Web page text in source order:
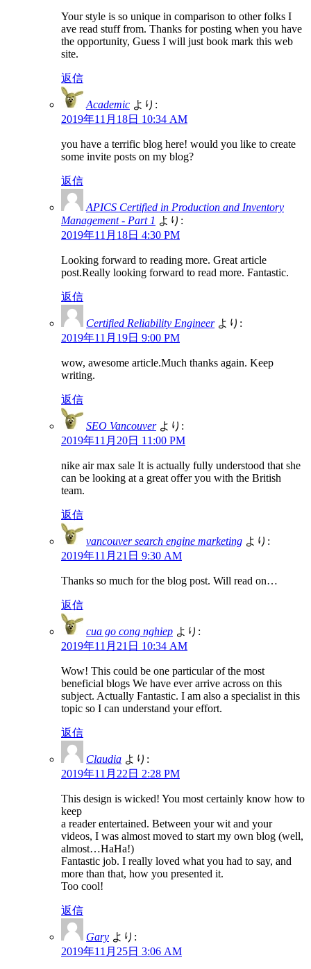
Your style is so unique in comparison to other folks I
ave read stuff from. Thanks for posting when you have
the opportunity, Guess I will just book mark this web
site.
返信
Academic より:
2019年11月18日 10:34 AM
you have a terrific blog here! would you like to create
some invite posts on my blog?
返信
APICS Certified in Production and Inventory
Management - Part 1 より:
2019年11月18日 4:30 PM
Looking forward to reading more. Great article
post.Really looking forward to read more. Fantastic.
返信
Certified Reliability Engineer より:
2019年11月19日 9:00 PM
wow, awesome article.Much thanks again. Keep
writing.
返信
SEO Vancouver より:
2019年11月20日 11:00 PM
nike air max sale It is actually fully understood that she
can be looking at a great offer you with the British
team.
返信
vancouver search engine marketing より:
2019年11月21日 9:30 AM
Thanks so much for the blog post. Will read on…
返信
cua go cong nghiep より:
2019年11月21日 10:34 AM
Wow! This could be one particular of the most
beneficial blogs We have ever arrive across on this
subject. Actually Fantastic. I am also a specialist in this
topic so I can understand your effort.
返信
Claudia より:
2019年11月22日 2:28 PM
This design is wicked! You most certainly know how to
keep
a reader entertained. Between your wit and your
videos, I was almost moved to start my own blog (well,
almost…HaHa!)
Fantastic job. I really loved what you had to say, and
more than that, how you presented it.
Too cool!
返信
Gary より:
2019年11月25日 3:06 AM